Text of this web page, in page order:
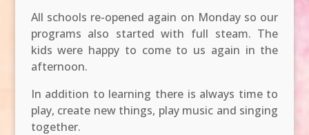
All schools re-opened again on Monday so our
programs also started with full steam. The
kids were happy to come to us again in the
afternoon.
In addition to learning there is always time to
play, create new things, play music and singing
together.